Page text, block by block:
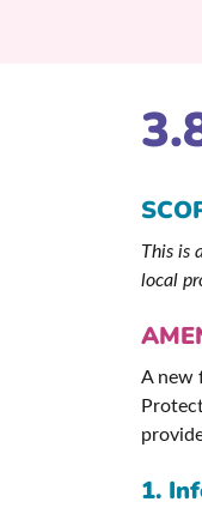
This is
local
A new
1.